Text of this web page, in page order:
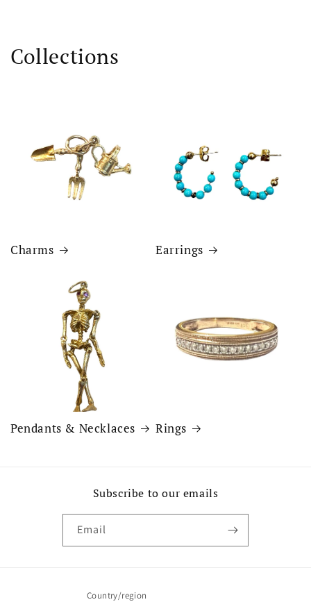
Collections
Charms Earrings
Pendants & Necklaces Rings
Subscribe to our emails
Email
Country/region